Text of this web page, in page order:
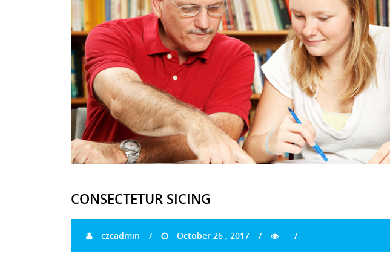
CONSECTETUR SICING
czcadmin October 26 , 2017